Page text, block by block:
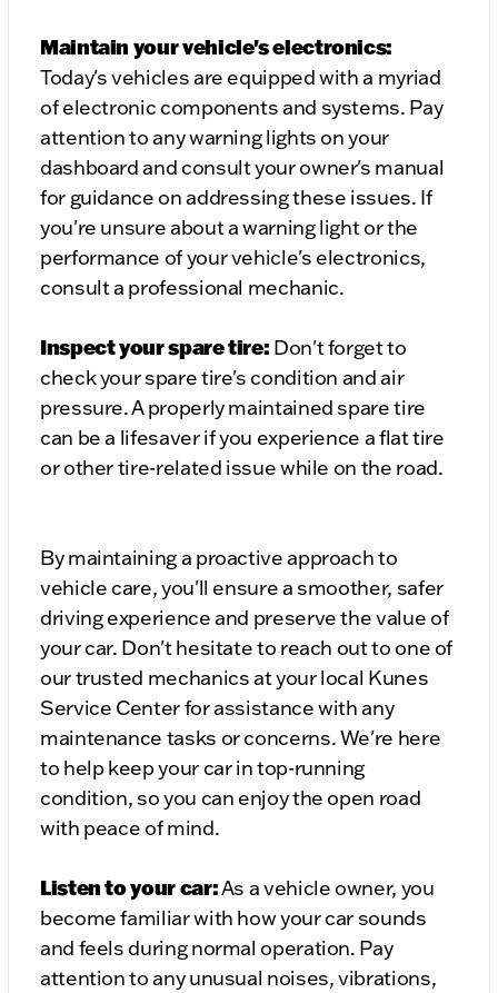
Maintain your vehicle's electronics:
Today's vehicles are equipped with a myriad
of electronic components and systems. Pay
attention to any warning lights on your
dashboard and consult your owner's manual
for guidance on addressing these issues. If
you're unsure about a warning light or the
performance of your vehicle's electronics,
consult a professional mechanic.
Inspect your spare tire: Don't forget to
check your spare tire's condition and air
pressure. A properly maintained spare tire
can be a lifesaver if you experience a flat tire
or other tire-related issue while on the road.
By maintaining a proactive approach to
vehicle care, you'll ensure a smoother, safer
driving experience and preserve the value of
your car. Don't hesitate to reach out to one of
our trusted mechanics at your local Kunes
Service Center for assistance with any
maintenance tasks or concerns. We're here
to help keep your car in top-running
condition, so you can enjoy the open road
with peace of mind.
Listen to your car:As a vehicle owner, you
become familiar with how your car sounds
and feels during normal operation. Pay
attention to any unusual noises, vibrations,